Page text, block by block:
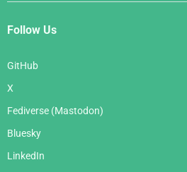
Follow Us
GitHub
X
Fediverse (Mastodon)
Bluesky
LinkedIn